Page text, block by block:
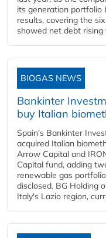
its generation portfolio
results, covering the
showed net debt rising
BIOGAS NEWS
Bankinter
buy Italian
Spain's Bankinter
acquired Italian
Arrow Capital and
Capital fund, adding
renewable gas
disclosed. BG Holding
Italy's Lazio region,